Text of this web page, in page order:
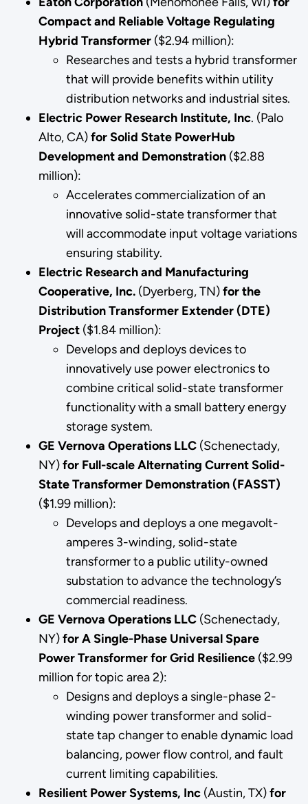
Compact and Reliable Voltage Regulating
Hybrid Transformer($2.94 million):
Researches and tests a hybrid transformer
that will provide benefits within utility
distribution networks and industrial sites.
Electric Power Research Institute, Inc. (Palo
Alto, CA)forSolid State PowerHub
Development and Demonstration($2.88
million):
Accelerates commercialization of an
innovative solid-state transformer that
will accommodate input voltage variations
ensuring stability.
Electric Research and Manufacturing
Cooperative, Inc. (Dyerberg, TN)for the
Distribution Transformer Extender (DTE)
Project ($1.84 million):
Develops and deploys devices to
innovatively use power electronics to
combine critical solid-state transformer
functionality with a small battery energy
storage system.
GE Vernova Operations LLC (Schenectady,
NY)for Full-scale Alternating Current Solid-
State Transformer Demonstration (FASST)
($1.99 million):
Develops and deploys a one megavolt-
amperes 3-winding, solid-state
transformer to a public utility-owned
substation to advance the technology’s
commercial readiness.
GE Vernova Operations LLC (Schenectady,
NY)for A Single-Phase Universal Spare
Power Transformer for Grid Resilience ($2.99
million for topic area 2):
Designs and deploys a single-phase 2-
winding power transformer and solid-
state tap changer to enable dynamic load
balancing, power flow control, and fault
current limiting capabilities.
Resilient Power Systems, Inc(Austin, TX)for